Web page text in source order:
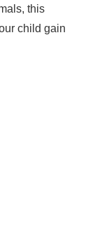
this
child gain